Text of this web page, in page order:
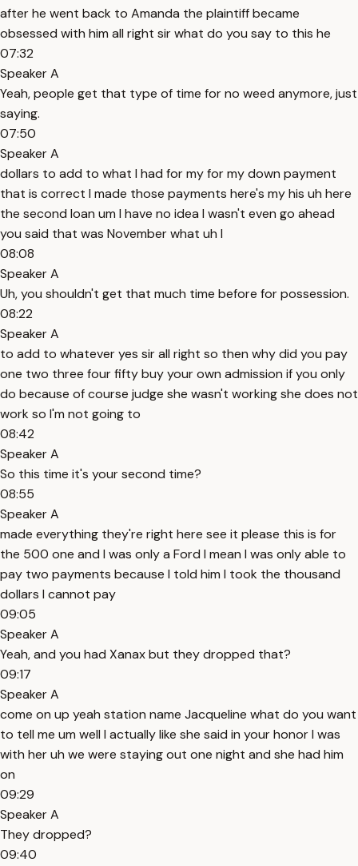
after he went back to Amanda the plaintiff became
obsessed with him all right sir what do you say to this he
07:32
Speaker A
Yeah, people get that type of time for no weed anymore, just
saying.
07:50
Speaker A
dollars to add to what I had for my for my down payment
that is correct I made those payments here's my his uh here
the second loan um I have no idea I wasn't even go ahead
you said that was November what uh I
08:08
Speaker A
Uh, you shouldn't get that much time before for possession.
08:22
Speaker A
to add to whatever yes sir all right so then why did you pay
one two three four fifty buy your own admission if you only
do because of course judge she wasn't working she does not
work so I'm not going to
08:42
Speaker A
So this time it's your second time?
08:55
Speaker A
made everything they're right here see it please this is for
the 500 one and I was only a Ford I mean I was only able to
pay two payments because I told him I took the thousand
dollars I cannot pay
09:05
Speaker A
Yeah, and you had Xanax but they dropped that?
09:17
Speaker A
come on up yeah station name Jacqueline what do you want
to tell me um well I actually like she said in your honor I was
with her uh we were staying out one night and she had him
on
09:29
Speaker A
They dropped?
09:40